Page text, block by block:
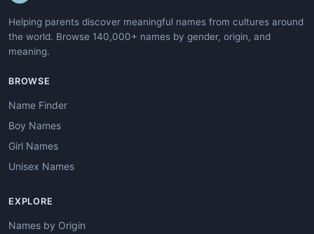
Helping parents discover meaningful names from cultures around
the world. Browse 140,000+ names by gender, origin, and
meaning.
BROWSE
Name Finder
Boy Names
Girl Names
Unisex Names
EXPLORE
Names by Origin